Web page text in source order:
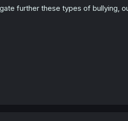
further these types of bullying,